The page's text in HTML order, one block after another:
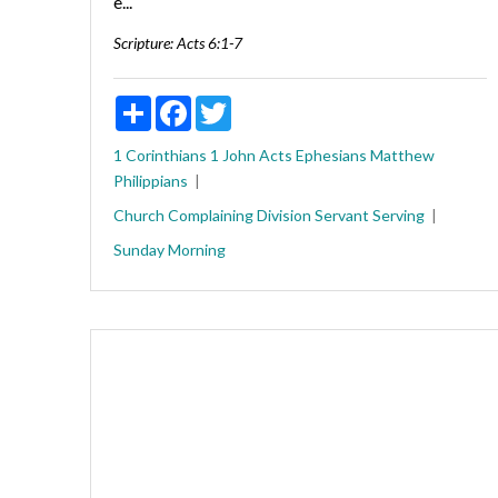
Scripture:Acts 6:1-7
ShareFacebookTwitter
1 Corinthians 1 John Acts Ephesians Matthew
Philippians
Church ComplainingDivision Servant Serving
Sunday Morning